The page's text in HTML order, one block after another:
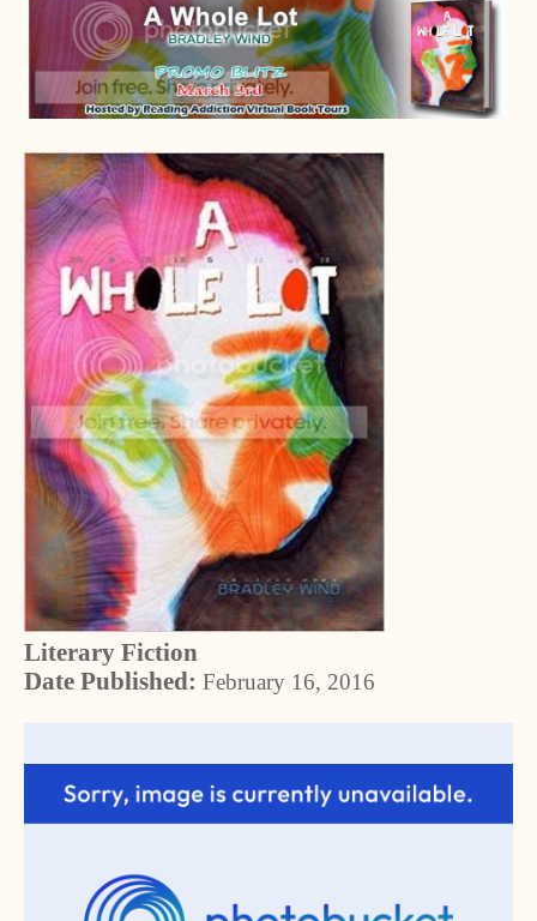
Literary Fiction
Date Published: February 16, 2016